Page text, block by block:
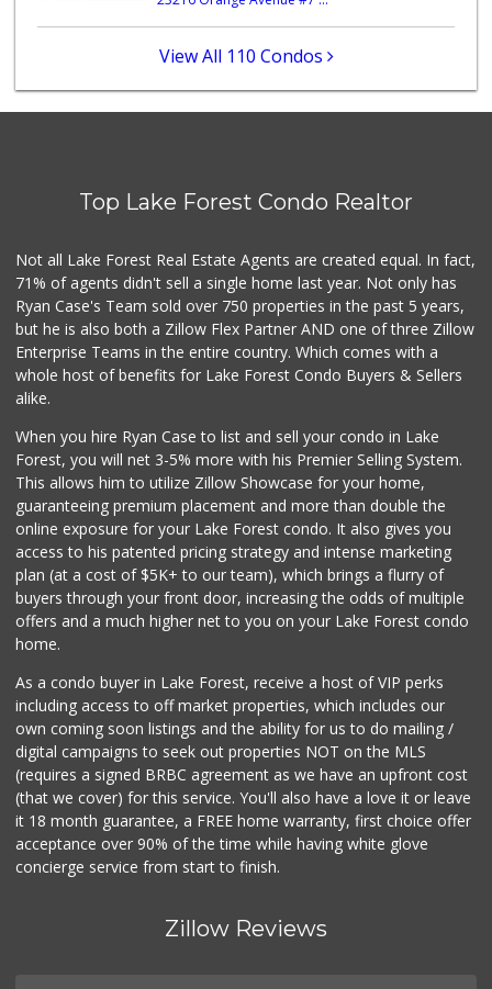
African Hut
(949) 582-9546
52 Reviews
Ralphs
(949) 500-5271
6 Reviews
Trader Joe's
(949) 239-6429
View All 110 Condos
Top Lake Forest Condo Realtor
Not all Lake Forest Real Estate Agents are created equal. In fact,
71% of agents didn't sell a single home last year. Not only has
Ryan Case's Team sold over 750 properties in the past 5 years,
but he is also both a Zillow Flex Partner AND one of three Zillow
Enterprise Teams in the entire country. Which comes with a
whole host of benefits for Lake Forest Condo Buyers & Sellers
alike.
When you hire Ryan Case to list and sell your condo in Lake
Forest, you will net 3-5% more with his Premier Selling System.
This allows him to utilize Zillow Showcase for your home,
guaranteeing premium placement and more than double the
online exposure for your Lake Forest condo. It also gives you
access to his patented pricing strategy and intense marketing
plan (at a cost of $5K+ to our team), which brings a flurry of
buyers through your front door, increasing the odds of multiple
offers and a much higher net to you on your Lake Forest condo
home.
As a condo buyer in Lake Forest, receive a host of VIP perks
including access to off market properties, which includes our
own coming soon listings and the ability for us to do mailing /
digital campaigns to seek out properties NOT on the MLS
(requires a signed BRBC agreement as we have an upfront cost
(that we cover) for this service. You'll also have a love it or leave
it 18 month guarantee, a FREE home warranty, first choice offer
acceptance over 90% of the time while having white glove
concierge service from start to finish.
Zillow Reviews